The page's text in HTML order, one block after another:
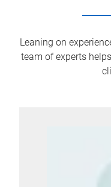
Leaning on
team of experts